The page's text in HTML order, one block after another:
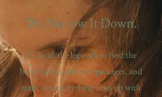
We Narrow It Down.
I’ll do all the legwork to find the
best resorts, compare packages, and
make sure everything lines up with